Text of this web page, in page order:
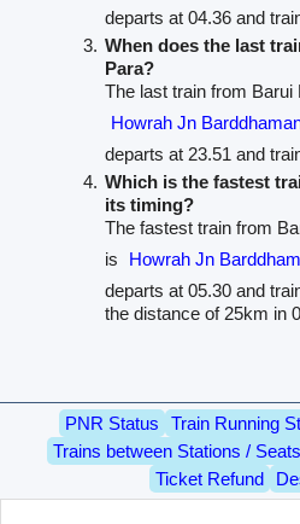
departs at 04.36 and
When does the last
Para?
The last train from Barui
Howrah Jn
departs at 23.51 and
Which is the fastest
its timing?
The fastest train from
is
Howrah Jn
departs at 05.30 and
the distance of 25km in
PNR Status Train Running
Trains between Stations / Seats
Ticket Refund